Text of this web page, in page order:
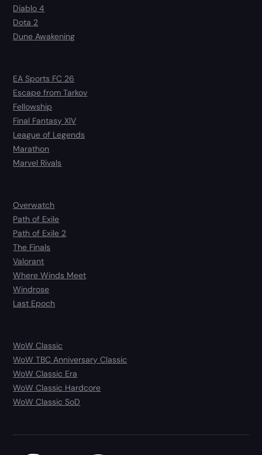
Diablo 4
Dota 2
Dune Awakening
EA Sports FC 26
Escape from Tarkov
Fellowship
Final Fantasy XIV
League of Legends
Marathon
Marvel Rivals
Overwatch
Path of Exile
Path of Exile 2
The Finals
Valorant
Where Winds Meet
Windrose
Last Epoch
WoW Classic
WoW TBC Anniversary Classic
WoW Classic Era
WoW Classic Hardcore
WoW Classic SoD